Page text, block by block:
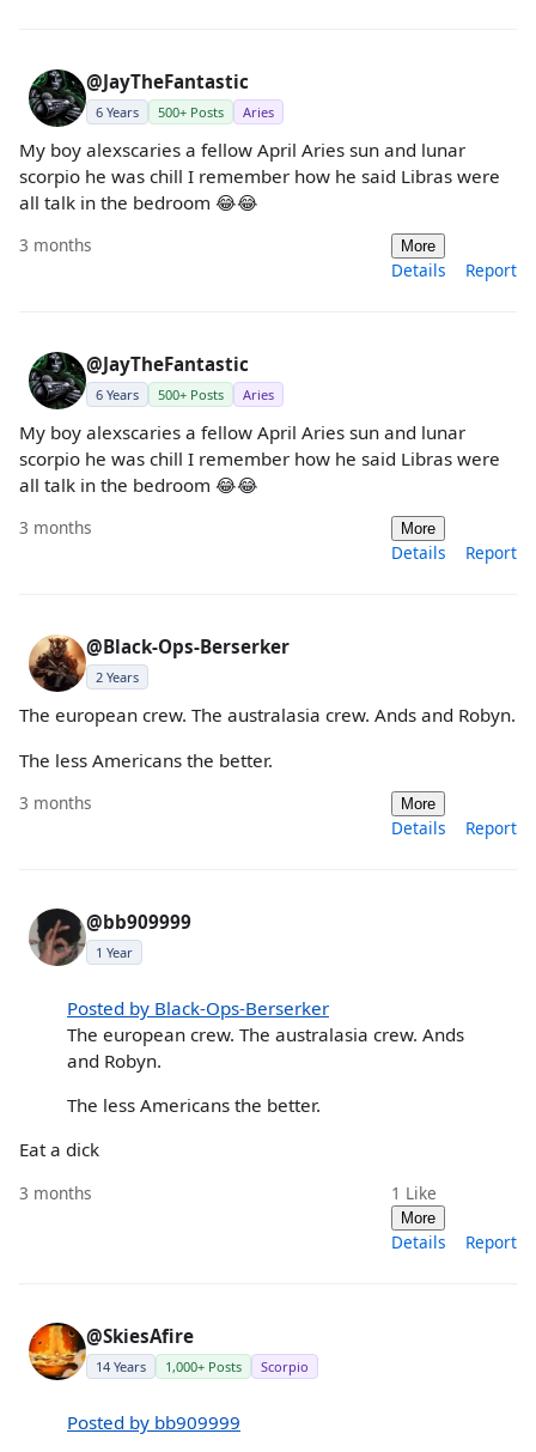
@JayTheFantastic
6 Years 500+ Posts Aries
My boy alexscaries a fellow April Aries sun and lunar
scorpio he was chill I remember how he said Libras were
all talk in the bedroom 😂😂
3 months More
Details Report
@JayTheFantastic
6 Years 500+ Posts Aries
My boy alexscaries a fellow April Aries sun and lunar
scorpio he was chill I remember how he said Libras were
all talk in the bedroom 😂😂
3 months More
Details Report
@Black-Ops-Berserker
2 Years
The european crew. The australasia crew. Ands and Robyn.
The less Americans the better.
3 months More
Details Report
@bb909999
1 Year
Posted by Black-Ops-Berserker
The european crew. The australasia crew. Ands
and Robyn.
The less Americans the better.
Eat a dick
3 months 1 Like
More
Details Report
@SkiesAfire
14 Years 1,000+ Posts Scorpio
Posted by bb909999